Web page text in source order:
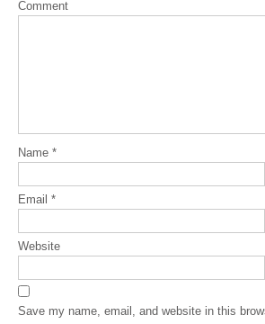
Comment
Name *
Email *
Website
Save my name, email, and website in this